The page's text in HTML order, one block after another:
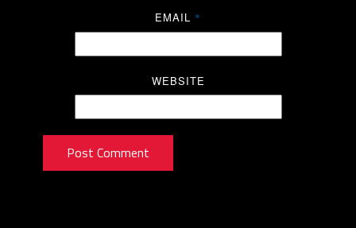
EMAIL *
WEBSITE
Post Comment